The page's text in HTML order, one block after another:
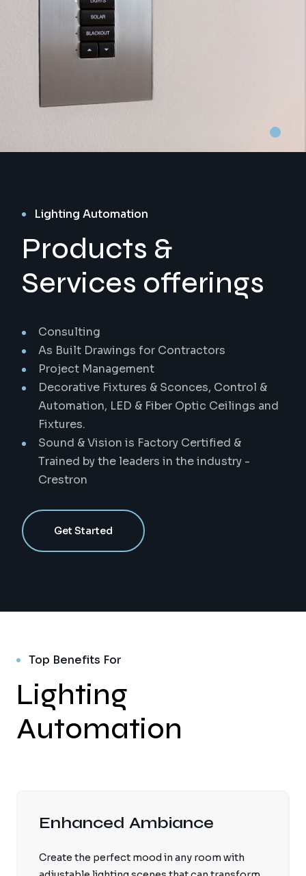
Lighting Automation
Products &
Services offerings
Consulting
As Built Drawings for Contractors
Project Management
Decorative Fixtures & Sconces, Control &
Automation, LED & Fiber Optic Ceilings and
Fixtures.
Sound & Vision is Factory Certified &
Trained by the leaders in the industry -
Crestron
Get Started
Top Benefits For
Lighting
Automation
Enhanced Ambiance
Create the perfect mood in any room with